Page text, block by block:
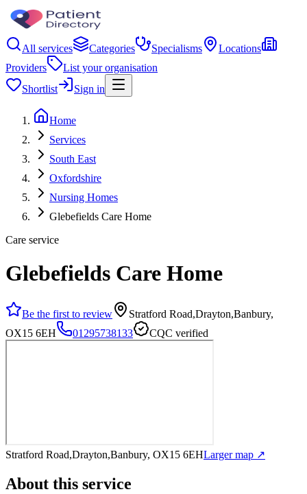
All services Categories Specialisms
Locations
Providers
List your organisation
Shortlist
Sign in
Home
Services
South East
Oxfordshire
Nursing Homes
Glebefields Care Home
Care service
Glebefields Care Home
Be the first to review
Stratford Road,Drayton,Banbury,
OX15 6EH
01295738133 CQC verified
Stratford Road,Drayton,Banbury, OX15 6EHLarger map ↗
About this service